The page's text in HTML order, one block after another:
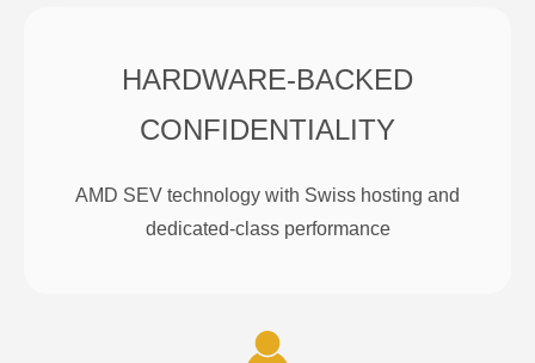
HARDWARE-BACKED
CONFIDENTIALITY
AMD SEV technology with Swiss hosting and
dedicated-class performance